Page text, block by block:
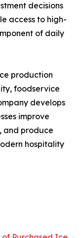
decisions
access to high-
of daily
production
foodservice
develops
improve
and produce
hospitality